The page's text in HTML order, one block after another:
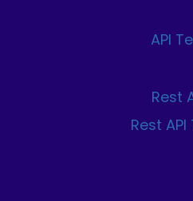
API
Rest
Rest